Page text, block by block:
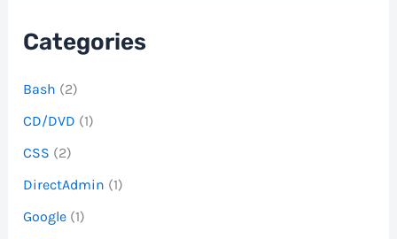
Categories
Bash (2)
CD/DVD (1)
CSS (2)
DirectAdmin (1)
Google (1)